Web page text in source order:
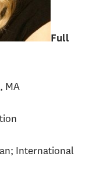
Full
MA
International